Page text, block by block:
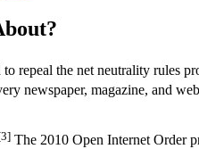
repeal the net neutrality rules
newspaper, magazine, and
The 2010 Open Internet Order